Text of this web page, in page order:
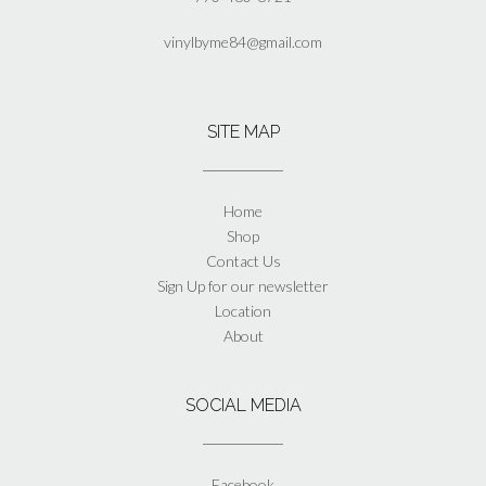
vinylbyme84@gmail.com
SITE MAP
Home
Shop
Contact Us
Sign Up for our newsletter
Location
About
SOCIAL MEDIA